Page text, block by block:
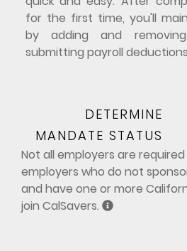
for the first time, you'll
by adding and
submitting payroll
DETERMINE
MANDATE STATUS
Not all employers are
employers who do not
and have one or more
join CalSavers.